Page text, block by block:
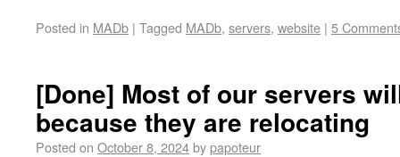
Posted in MADb | Tagged MADb, servers, website | 5
[Done] Most of our servers
because they are relocating
Posted on October 8, 2024bypapoteur